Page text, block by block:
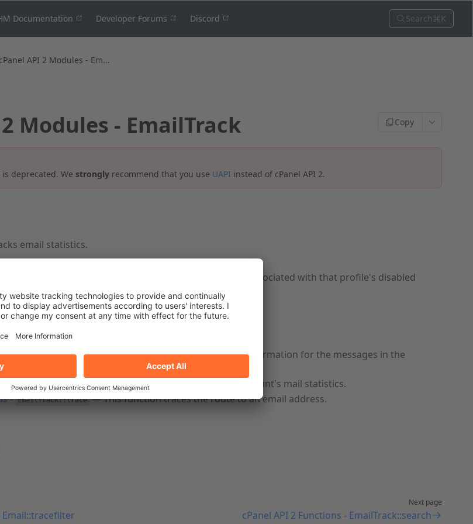
Documentation Developer Forums Discord Search ⌘K
cPanel API 2 Modules - Em...
Modules - EmailTrack Copy
is deprecated. We stronglyrecommend that you use UAPI instead of cPanel API 2.
email statistics.
server profile, the system disables API calls associated with that profile's disabled
- EmailTrack::search — This function displays tracking information for the messages in the
- EmailTrack::stats — This function returns a cPanel account's mail statistics.
- EmailTrack::trace — This function traces the route to an email address.
Email::tracefilter
Next page
cPanel API 2 Functions - EmailTrack::search